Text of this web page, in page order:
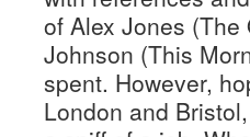
of Alex Jones
Johnson (This
spent. However,
London and